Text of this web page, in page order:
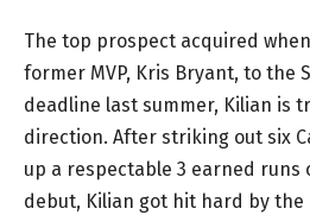
The top prospect acquired
former MVP, Kris Bryant, to the
deadline last summer, Kilian is
direction. After striking out six
up a respectable 3 earned runs
debut, Kilian got hit hard by the